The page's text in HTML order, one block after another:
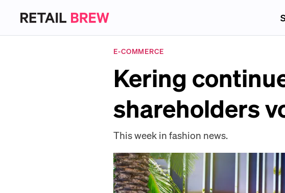
E-COMMERCE
Kering
shareholders
This week in fashion news.